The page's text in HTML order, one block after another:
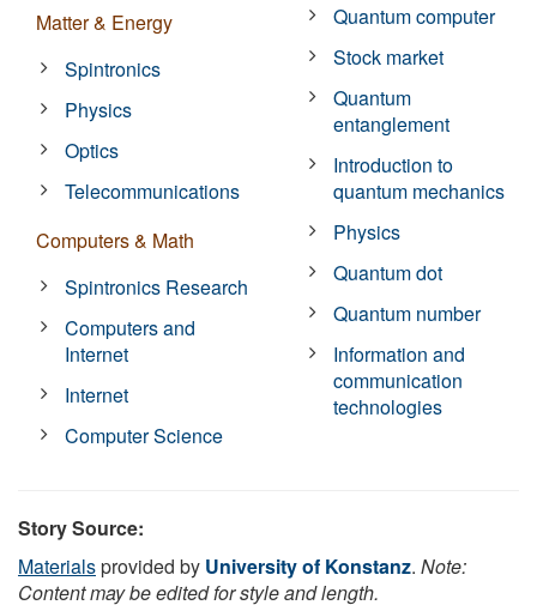
Matter & Energy
Spintronics
Physics
Optics
Telecommunications
Computers & Math
Spintronics Research
Computers and
Internet
Internet
Computer Science
Quantum computer
Stock market
Quantum
entanglement
Introduction to
quantum mechanics
Physics
Quantum dot
Quantum number
Information and
communication
technologies
Story Source:
Materialsprovided by University of Konstanz. Note:
Content may be edited for style and length.